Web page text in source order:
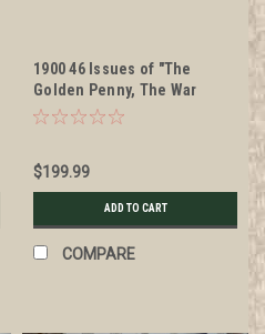
1900 46 Issues of "The
Golden Penny, The War
Illustrated, A Weekly
$199.99
ADD TO CART
COMPARE